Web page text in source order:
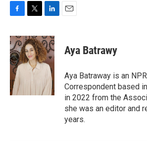
c
e
b
o
o
k
i
t
t
e
n
k
e
d
I
n
Aya Batrawy
Aya Batraway is an
Correspondent based
in 2022 from the
she was an editor and
years.